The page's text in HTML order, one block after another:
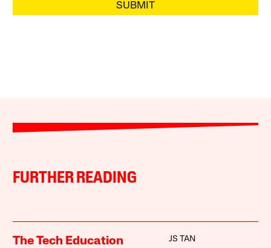
SUBMIT
FURTHER READING
The Tech Education
JS TAN